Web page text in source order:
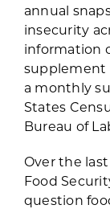
annual
insecurity
information
supplement
a monthly
States
Bureau of
Over the
Food
question